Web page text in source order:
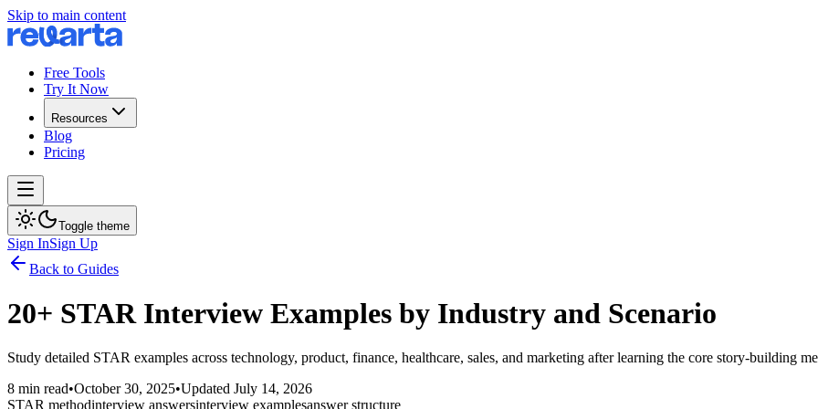
Skip to main content
Free Tools
Try It Now
Resources
Blog
Pricing
Toggle theme
Sign InSign Up
Back to Guides
20+ STAR Interview Examples by Industry and Scenario
Study detailed STAR examples across technology, product, finance, healthcare, sales, and marketing after learning the core story-building
8 min read•October 30, 2025•Updated July 14, 2026
STAR methodinterview answersinterview examplesanswer structure